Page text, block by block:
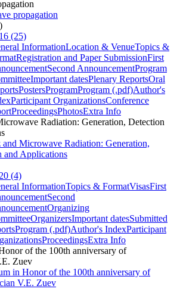
propagation
(25)
InformationLocation & VenueTopics &
Registration and Paper SubmissionFirst
Second AnnouncementProgram
Important datesPlenary ReportsOral
PostersProgramProgram (.pdf)Author's
Participant OrganizationsConference
ProceedingsPhotosExtra Info
Radiation: Generation, Detection
and Microwave Radiation: Generation,
and Applications
(4)
InformationTopics & FormatVisasFirst
Second
Organizing
OrganizersImportant datesSubmitted
Program (.pdf)Author's IndexParticipant
ProceedingsExtra Info
of the 100th anniversary of
Zuev
in Honor of the 100th anniversary of
V.E. Zuev